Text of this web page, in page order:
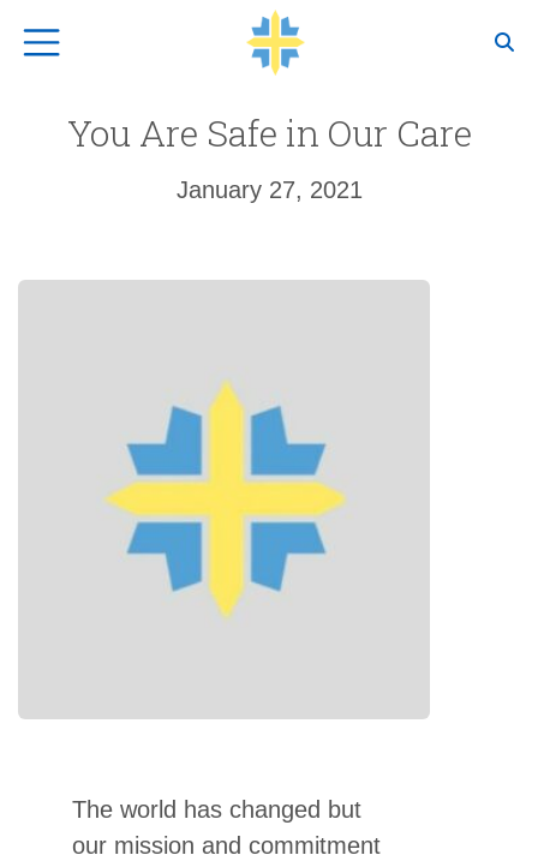
Top Navigation
You Are Safe in Our Care
January 27, 2021
The world has changed but
our mission and commitment